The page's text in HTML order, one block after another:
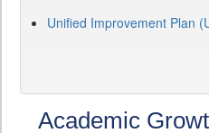
Unified Improvement Plan
Academic